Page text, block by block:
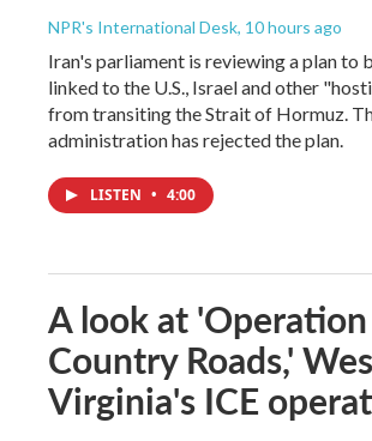
NPR's International Desk, 10 hours ago
Iran's parliament is reviewing a plan to
linked to the U.S., Israel and other
from transiting the Strait of Hormuz.
administration has rejected the plan.
LISTEN • 4:00
A look at 'Operation
Country Roads,'
Virginia's ICE